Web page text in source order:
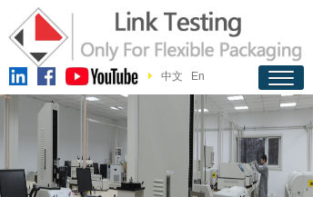
中文 En